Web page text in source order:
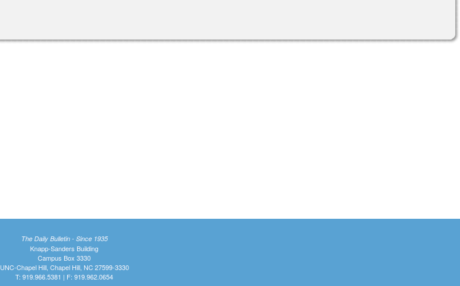
The Daily Bulletin - Since 1935
Knapp-Sanders Building
Campus Box 3330
UNC-Chapel Hill, Chapel Hill, NC 27599-3330
T: 919.966.5381 | F: 919.962.0654